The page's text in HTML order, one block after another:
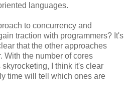
languages.
to concurrency and
traction with programmers? It's
that the other approaches
With the number of cores
I think it's clear
time will tell which ones are